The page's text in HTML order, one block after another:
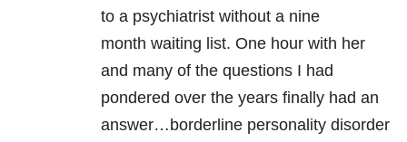
to a psychiatrist without a nine
month waiting list. One hour with her
and many of the questions I had
pondered over the years finally had an
answer…borderline personality disorder